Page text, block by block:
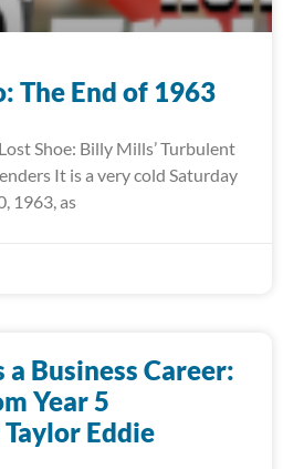
The End of 1963
Shoe: Billy Mills’ Turbulent
It is a very cold Saturday
1963, as
Business Career:
Year 5
Eddie